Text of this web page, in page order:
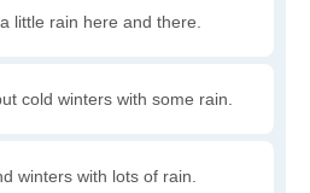
little rain here and there.
cold winters with some rain.
winters with lots of rain.